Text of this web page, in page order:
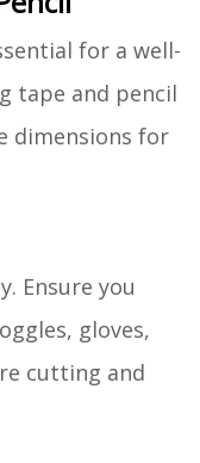
for a well-
tape and pencil
dimensions for
Ensure you
gloves,
cutting and